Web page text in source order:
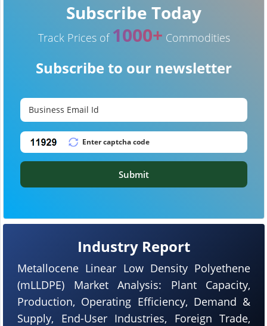
Industry Report
Metallocene Linear Low Density Polyethene
(mLLDPE) Market Analysis: Plant Capacity,
Production, Operating Efficiency, Demand &
Supply, End-User Industries, Foreign Trade,
Subscribe Today
Track Prices of 1000+ Commodities
Subscribe to our newsletter
Submit